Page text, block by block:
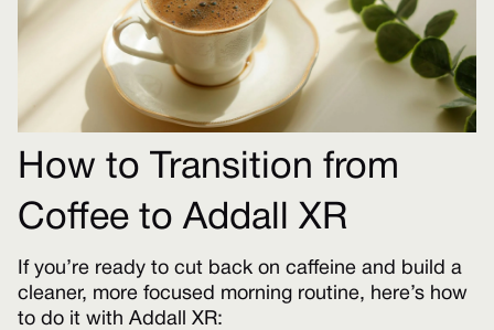
How to Transition from
Coffee to Addall XR
If you’re ready to cut back on caffeine and build a
cleaner, more focused morning routine, here’s how
to do it with Addall XR: